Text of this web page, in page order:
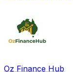
Oz Finance Hub